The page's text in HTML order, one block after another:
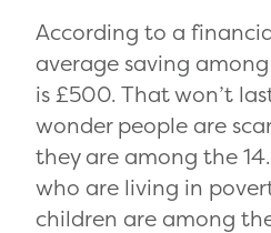
According to a
average saving
is £500. That won’t
wonder people are
they are among the
who are living in
children are among